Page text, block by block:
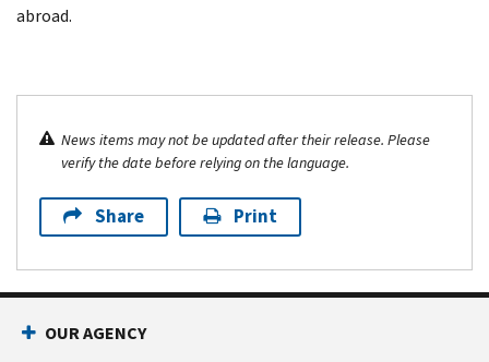
abroad.
News items may not be updated after their release. Please
verify the date before relying on the language.
Share Print
OUR AGENCY